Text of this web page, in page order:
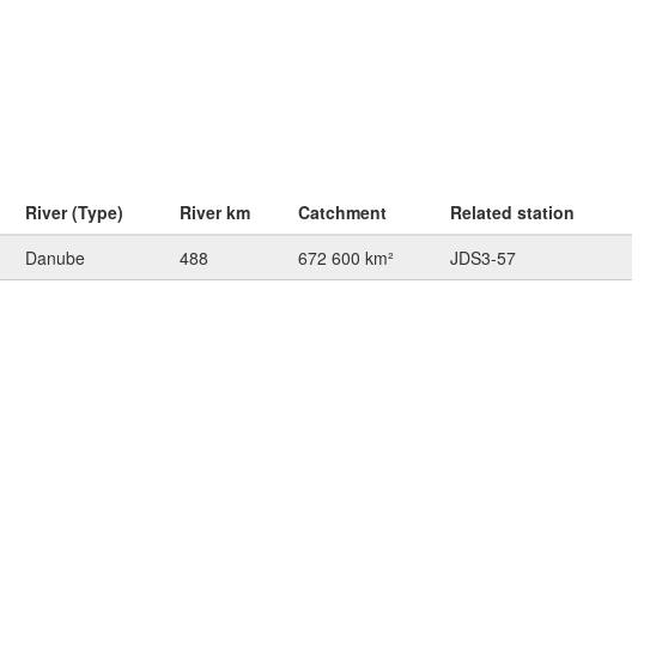
River (Type) River km Catchment
Related station
Danube 488 672 600 km² JDS3-57